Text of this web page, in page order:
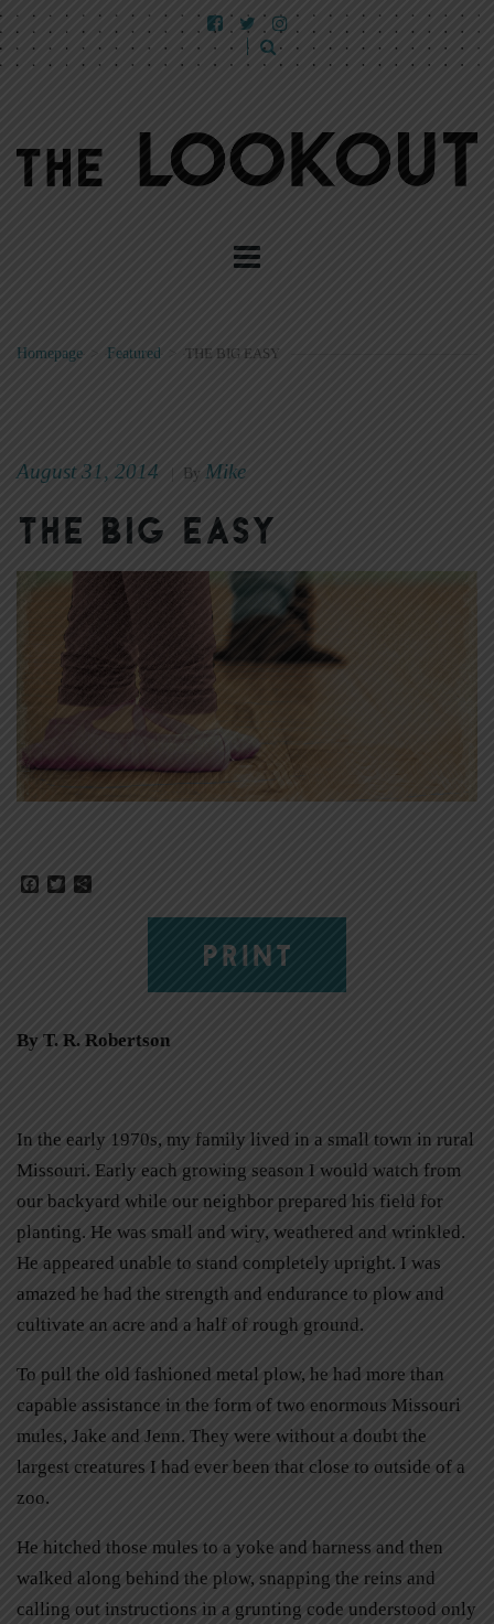
Homepage Featured THE BIG EASY
August 31, 2014 By Mike
The Big Easy
Facebook
Twitter
PRINT
By T. R. Robertson
In the early 1970s, my family lived in a small town in rural
Missouri. Early each growing season I would watch from
our backyard while our neighbor prepared his field for
planting. He was small and wiry, weathered and wrinkled.
He appeared unable to stand completely upright. I was
amazed he had the strength and endurance to plow and
cultivate an acre and a half of rough ground.
To pull the old fashioned metal plow, he had more than
capable assistance in the form of two enormous Missouri
mules, Jake and Jenn. They were without a doubt the
largest creatures I had ever been that close to outside of a
zoo.
He hitched those mules to a yoke and harness and then
walked along behind the plow, snapping the reins and
calling out instructions in a grunting code understood only